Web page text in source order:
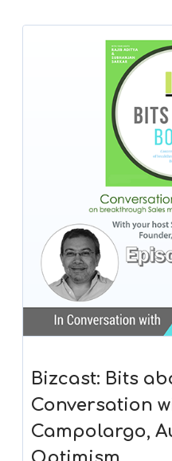
Bizcast: Bits
Conversation
Campolargo,